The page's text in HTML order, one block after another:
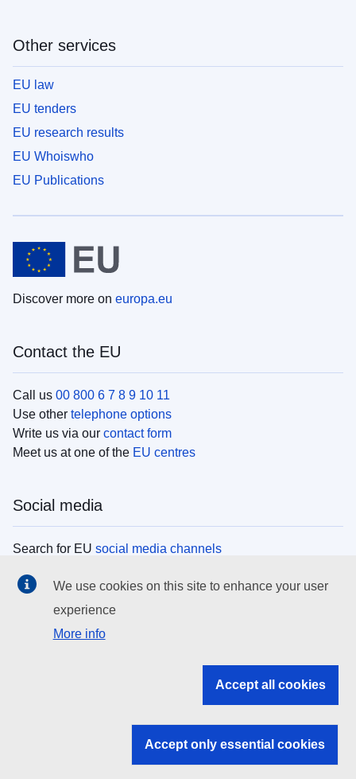
Other services
EU law
EU tenders
EU research results
EU Whoiswho
EU Publications
Discover more on europa.eu
Contact the EU
Call us 00 800 6 7 8 9 10 11
Use other telephone options
Write us via our contact form
Meet us at one of the EU centres
Social media
Search for EU social media channels
EU institutions
Search all EU institutions and bodies
EU institutions
We use cookies on this site to enhance your user
experience
More info
Accept all cookies
Accept only essential cookies